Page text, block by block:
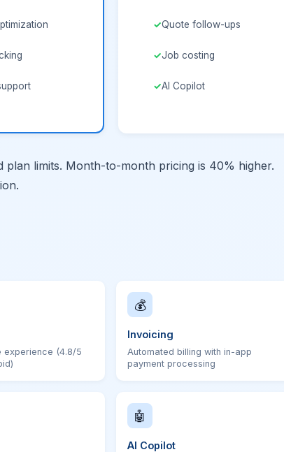
Quote follow-ups
Job costing
AI Copilot
limits. Month-to-month pricing is 40% higher.
experience (4.8/5
💰
Invoicing
Automated billing with in-app
payment processing
🤖
AI Copilot